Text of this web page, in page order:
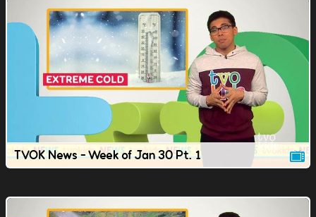
TVOK News - Week of Jan 30 Pt. 1